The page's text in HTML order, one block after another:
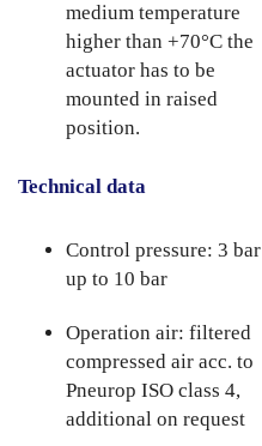
medium temperature
higher than +70°C the
actuator has to be
mounted in raised
position.
Technical data
Control pressure: 3 bar
up to 10 bar
Operation air: filtered
compressed air acc. to
Pneurop ISO class 4,
additional on request